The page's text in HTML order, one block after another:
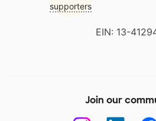
supporters
EIN: 13-
Join our